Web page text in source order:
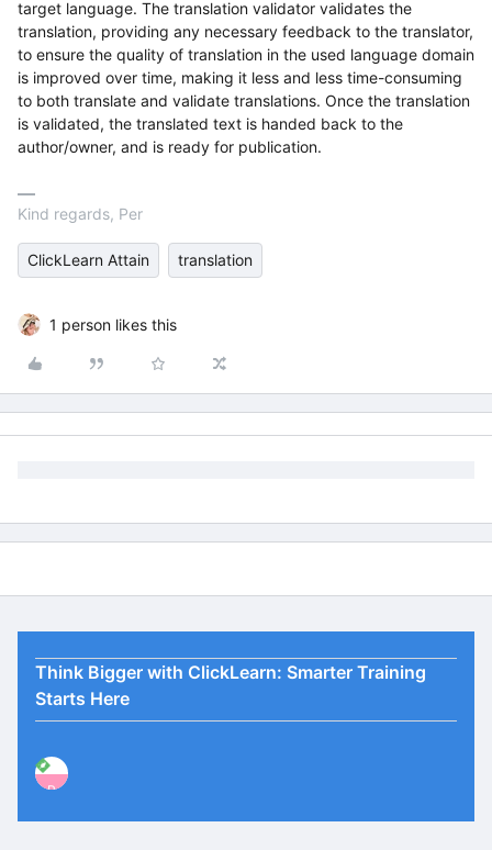
target language. The translation validator validates the
translation, providing any necessary feedback to the translator,
to ensure the quality of translation in the used language domain
is improved over time, making it less and less time-consuming
to both translate and validate translations. Once the translation
is validated, the translated text is handed back to the
author/owner, and is ready for publication.
Kind regards, Per
ClickLearn Attain translation
1 person likes this
Think Bigger with ClickLearn: Smarter Training
Starts Here
P